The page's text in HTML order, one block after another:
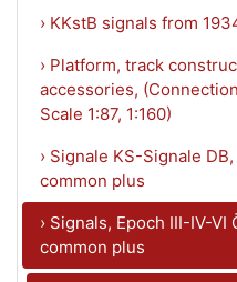
› KKstB signals from
› Platform, track
accessories,
Scale 1:87, 1:160)
› Signale KS-Signale
common plus
› Signals, Epoch III-IV-
common plus